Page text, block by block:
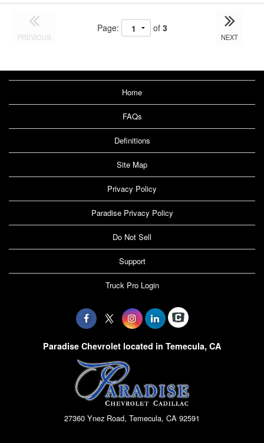
PREVIOUS
Page: of 3
NEXT
Home
FAQs
Definitions
Site Map
Privacy Policy
Paradise Privacy Policy
Do Not Sell
Support
Truck Pro Login
Paradise Chevrolet located in Temecula, CA
27360 Ynez Road, Temecula, CA 92591